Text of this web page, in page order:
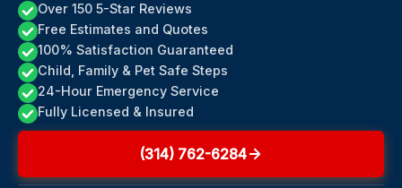
Over 150 5-Star Reviews
Free Estimates and Quotes
100% Satisfaction Guaranteed
Child, Family & Pet Safe Steps
24-Hour Emergency Service
Fully Licensed & Insured
(314) 762-6284